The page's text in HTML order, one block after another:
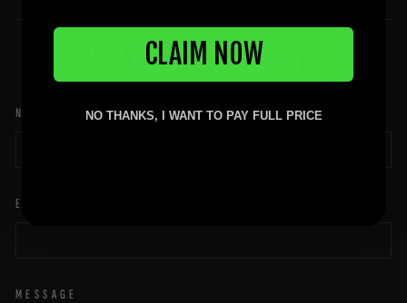
Facebook
LEAVE A COMMENT
NAME
EMAIL
MESSAGE
CLAIM NOW
NO THANKS, I WANT TO PAY FULL PRICE